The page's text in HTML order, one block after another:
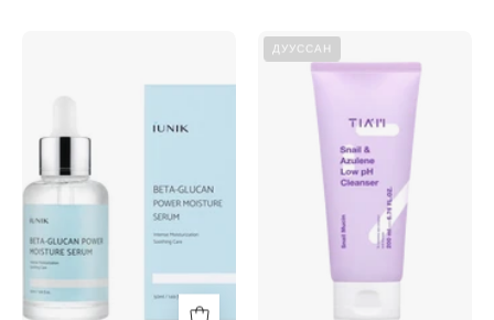
Moisture
&
Azulene
Low
pH
Cleanser
ДУУССАН